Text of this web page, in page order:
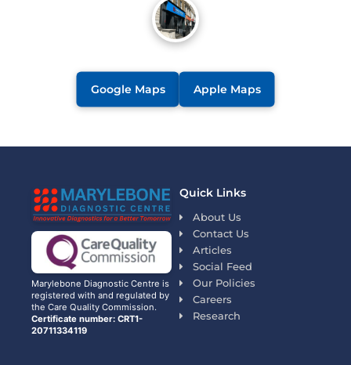
Google Maps Apple Maps
Marylebone Diagnostic Centre is
registered with and regulated by
the Care Quality Commission.
Certificate number: CRT1-
20711334119
Quick Links
About Us
Contact Us
Articles
Social Feed
Our Policies
Careers
Research